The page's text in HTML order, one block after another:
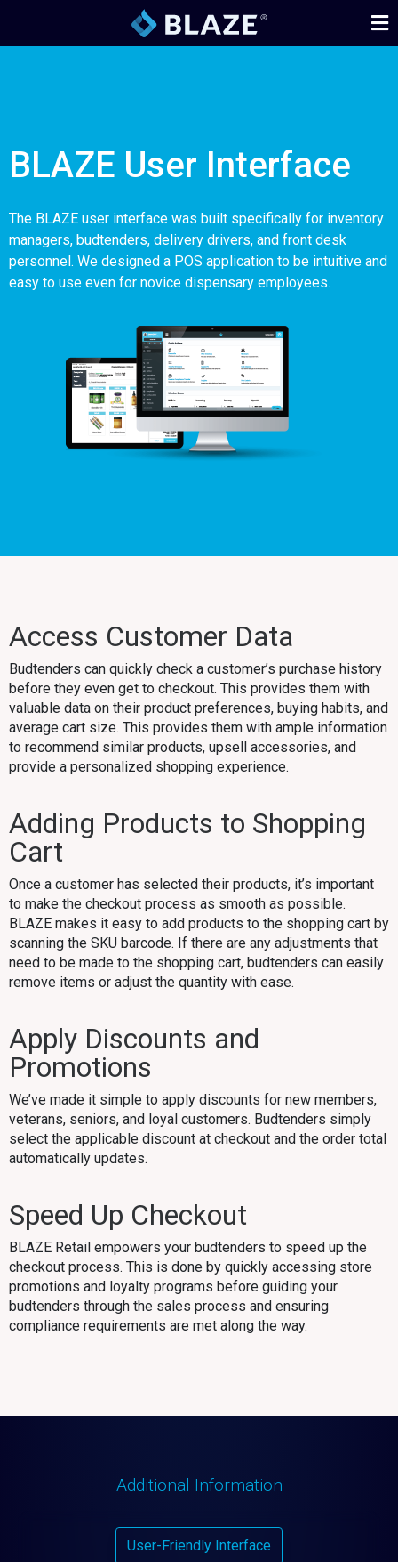
BLAZE User Interface
The BLAZE user interface was built specifically for inventory
managers, budtenders, delivery drivers, and front desk
personnel. We designed a POS application to be intuitive and
easy to use even for novice dispensary employees.
Access Customer Data
Budtenders can quickly check a customer’s purchase history
before they even get to checkout. This provides them with
valuable data on their product preferences, buying habits, and
average cart size. This provides them with ample information
to recommend similar products, upsell accessories, and
provide a personalized shopping experience.
Adding Products to Shopping
Cart
Once a customer has selected their products, it’s important
to make the checkout process as smooth as possible.
BLAZE makes it easy to add products to the shopping cart by
scanning the SKU barcode. If there are any adjustments that
need to be made to the shopping cart, budtenders can easily
remove items or adjust the quantity with ease.
Apply Discounts and
Promotions
We’ve made it simple to apply discounts for new members,
veterans, seniors, and loyal customers. Budtenders simply
select the applicable discount at checkout and the order total
automatically updates.
Speed Up Checkout
BLAZE Retail empowers your budtenders to speed up the
checkout process. This is done by quickly accessing store
promotions and loyalty programs before guiding your
budtenders through the sales process and ensuring
compliance requirements are met along the way.
Additional Information
User-Friendly Interface